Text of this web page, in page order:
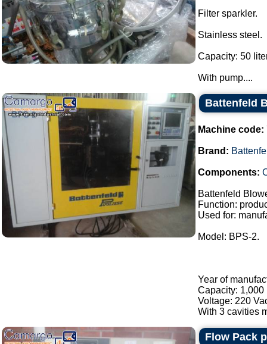
Filter sparkler.
Stainless steel.
Capacity: 50
With pump....
Battenfeld
Machine code:
Brand:
Components:
Battenfeld
Function:
Used for:
Model: BPS-2.
Year of
Capacity: 1,000
Voltage: 220
With 3 cavities
Flow Pack